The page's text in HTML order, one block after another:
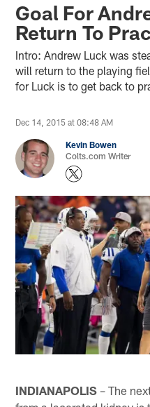
Goal For
Return To
Intro: Andrew Luck was
will return to the playing
for Luck is to get back to
Dec 14, 2015 at 08:48 AM
Kevin Bowen
Colts.com Writer
INDIANAPOLIS – The